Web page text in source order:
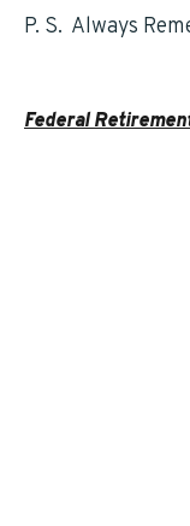
P. S. Always
Federal